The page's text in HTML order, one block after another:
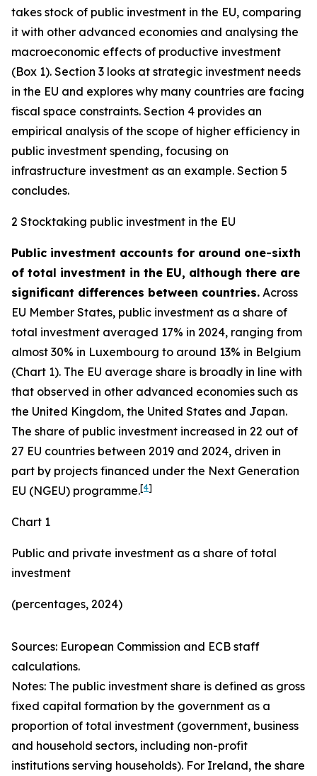
takes stock of public investment in the EU, comparing
it with other advanced economies and analysing the
macroeconomic effects of productive investment
(Box 1). Section 3 looks at strategic investment needs
in the EU and explores why many countries are facing
fiscal space constraints. Section 4 provides an
empirical analysis of the scope of higher efficiency in
public investment spending, focusing on
infrastructure investment as an example. Section 5
concludes.
2 Stocktaking public investment in the EU
Public investment accounts for around one-sixth
of total investment in the EU, although there are
significant differences between countries. Across
EU Member States, public investment as a share of
total investment averaged 17% in 2024, ranging from
almost 30% in Luxembourg to around 13% in Belgium
(Chart 1). The EU average share is broadly in line with
that observed in other advanced economies such as
the United Kingdom, the United States and Japan.
The share of public investment increased in 22 out of
27 EU countries between 2019 and 2024, driven in
part by projects financed under the Next Generation
EU (NGEU) programme.[4]
Chart 1
Public and private investment as a share of total
investment
(percentages, 2024)
Sources: European Commission and ECB staff
calculations.
Notes: The public investment share is defined as gross
fixed capital formation by the government as a
proportion of total investment (government, business
and household sectors, including non-profit
institutions serving households). For Ireland, the share